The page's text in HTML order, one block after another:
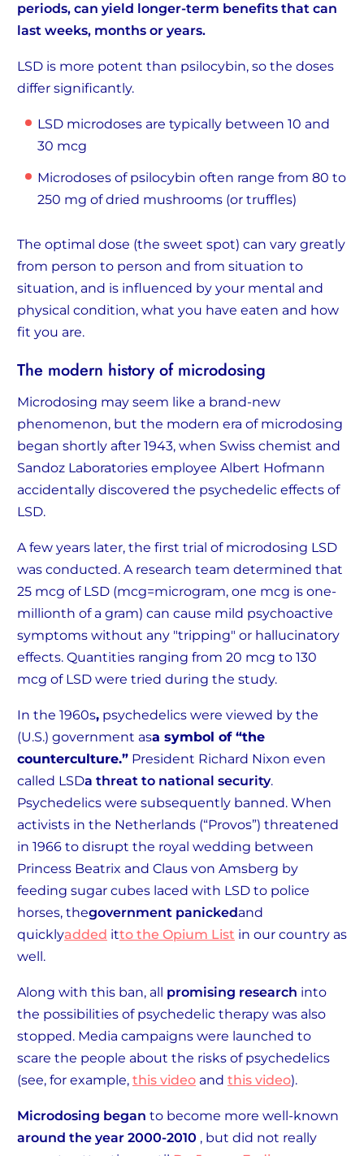
periods, can yield longer-term benefits that can
last weeks, months or years.
LSD is more potent than psilocybin, so the doses
differ significantly.
LSD microdoses are typically between 10 and
30 mcg
Microdoses of psilocybin often range from 80 to
250 mg of dried mushrooms (or truffles)
The optimal dose (the sweet spot) can vary greatly
from person to person and from situation to
situation, and is influenced by your mental and
physical condition, what you have eaten and how
fit you are.
The modern history of microdosing
Microdosing may seem like a brand-new
phenomenon, but the modern era of microdosing
began shortly after 1943, when Swiss chemist and
Sandoz Laboratories employee Albert Hofmann
accidentally discovered the psychedelic effects of
LSD.
A few years later, the first trial of microdosing LSD
was conducted. A research team determined that
25 mcg of LSD (mcg=microgram, one mcg is one-
millionth of a gram) can cause mild psychoactive
symptoms without any "tripping" or hallucinatory
effects. Quantities ranging from 20 mcg to 130
mcg of LSD were tried during the study.
In the 1960s, psychedelics were viewed by the
(U.S.) government asa symbol of “the
counterculture.” President Richard Nixon even
called LSDa threat to national security.
Psychedelics were subsequently banned. When
activists in the Netherlands (“Provos”) threatened
in 1966 to disrupt the royal wedding between
Princess Beatrix and Claus von Amsberg by
feeding sugar cubes laced with LSD to police
horses, thegovernment panickedand
quicklyadded itto the Opium List in our country as
well.
Along with this ban, all promising research into
the possibilities of psychedelic therapy was also
stopped. Media campaigns were launched to
scare the people about the risks of psychedelics
(see, for example, this video and this video).
Microdosing began to become more well-known
around the year 2000-2010 , but did not really